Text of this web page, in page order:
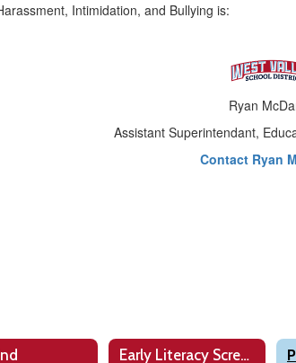
Intimidation, and Bullying is:
Ryan
Assistant Superintendant,
Contact Ryan
Early Literacy Screening